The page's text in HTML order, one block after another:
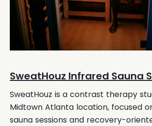
SweatHouz Infrared Sauna
SweatHouz is a contrast therapy
Midtown Atlanta location, focused
sauna sessions and recovery-